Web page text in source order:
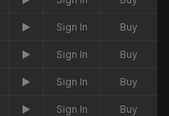
Sign In Buy
Sign In Buy
Sign In Buy
Sign In Buy